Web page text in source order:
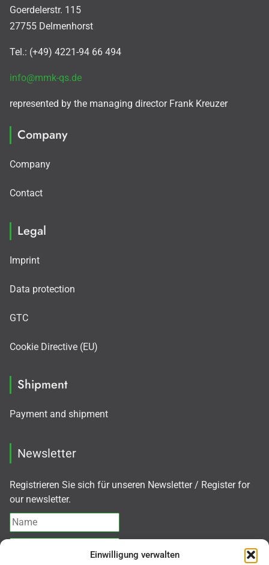
Einwilligung verwalten
Goerdelerstr. 115
27755 Delmenhorst
Tel.: (+49) 4221-94 66 494
info@mmk-qs.de
represented by the managing director Frank Kreuzer
Company
Company
Contact
Legal
Imprint
Data protection
GTC
Cookie Directive (EU)
Shipment
Payment and shipment
Newsletter
Registrieren Sie sich für unseren Newsletter / Register for
our newsletter.